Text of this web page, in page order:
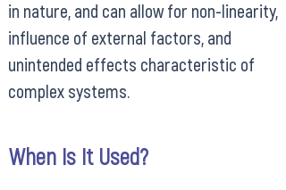
in nature, and can allow for non-linearity,
influence of external factors, and
unintended effects characteristic of
complex systems.
When Is It Used?